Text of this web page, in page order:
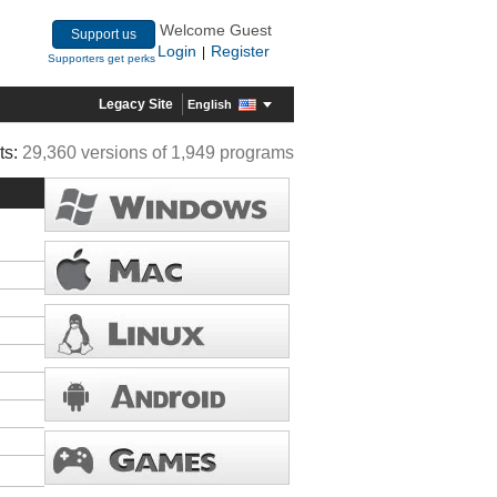
Support us
Supporters get perks
Welcome Guest
Login
Register
Legacy Site English
29,360 versions of 1,949 programs